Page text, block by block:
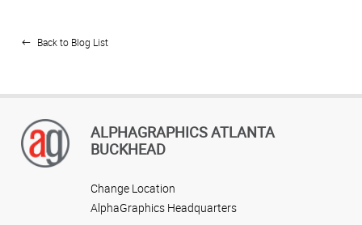
Back to Blog List
ALPHAGRAPHICS ATLANTA
BUCKHEAD
Change Location
AlphaGraphics Headquarters